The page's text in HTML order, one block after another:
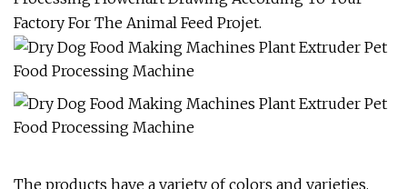
Factory For The Animal Feed Projet.
The products have a variety of colors and varieties,